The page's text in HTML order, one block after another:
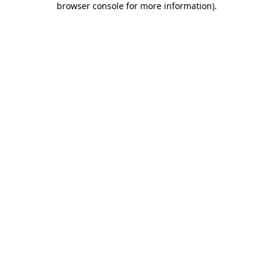
browser console for more information).